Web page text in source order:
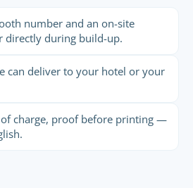
number and an on-site
directly during build-up.
can deliver to your hotel or your
of charge, proof before printing —